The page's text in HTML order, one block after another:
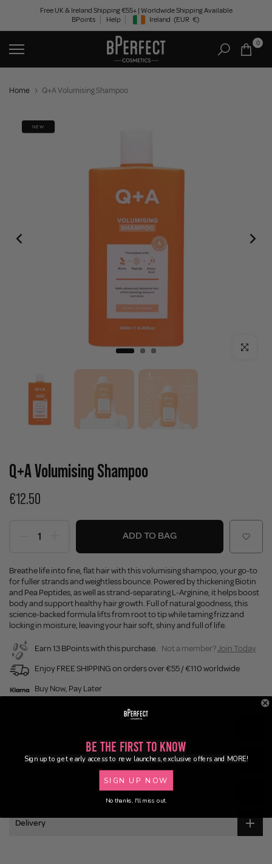
content
Free UK & Ireland Shipping €55+ | Worldwide Shipping Available
BPoints
Help Geolocation Button: Ireland, EUR, €
Ireland (EUR €)
0
Home Q+A Volumising Shampoo
NEW
Click to
Q+A Volumising Shampoo
€12.50
ADD TO BAG
Breathe life into fine, flat hair with this volumising shampoo, your go-to
for fuller strands and weightless bounce. Powered by thickening Biotin
and Pea Peptides, as well as strand-separating L-Arginine, it helps boost
body and support healthy hair growth. Full of natural goodness, this
science-backed formula lifts from root to tip while taming frizz and
locking in moisture, leaving your hair soft, shiny and full of life.
Earn 13 BPoints with this purchase. Not a member?Join Today
Enjoy FREE SHIPPING on orders over €55 / €110 worldwide
Buy Now, Pay Later
Ingredients
Delivery
Be the First to Know
Sign up to get early access to new launches, exclusive offers and MORE!
SIGN UP NOW
No thanks, I'll miss out.